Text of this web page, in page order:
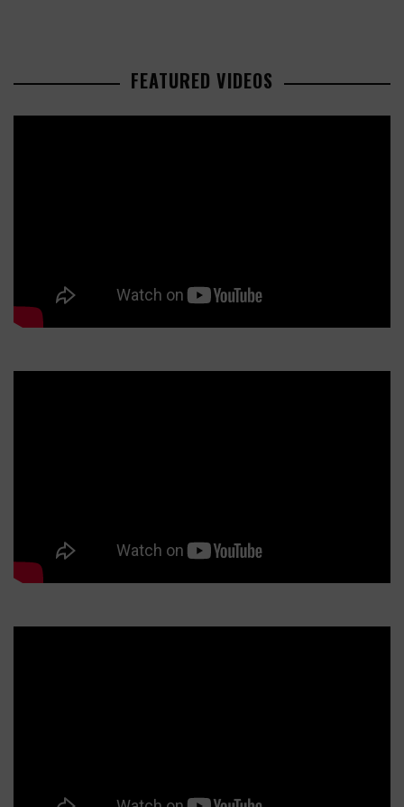
FEATURED VIDEOS